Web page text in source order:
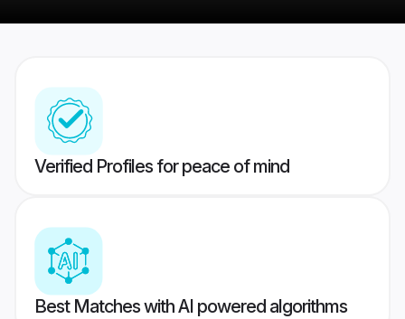
Verified Profiles for peace of mind
Best Matches with AI powered algorithms